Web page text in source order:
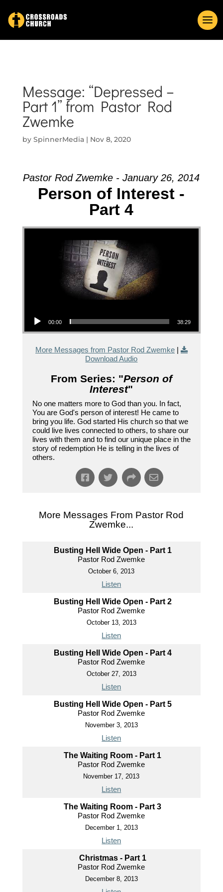
Message: “Depressed –
Part 1” from Pastor Rod
Zwemke
by SpinnerMedia| Nov 8, 2020
Pastor Rod Zwemke - January 26, 2014
Person of Interest -
Part 4
00:00 38:29
More Messages from Pastor Rod Zwemke|
Download Audio
From Series: "Person of
Interest"
No one matters more to God than you. In fact,
You are God's person of interest! He came to
bring you life. God started His church so that we
could live lives connected to others, to share our
lives with them and to find our unique place in the
story of redemption He is telling in the lives of
others.
More Messages From Pastor Rod
Zwemke...
Busting Hell Wide Open - Part 1
Pastor Rod Zwemke
October 6, 2013
Listen
Busting Hell Wide Open - Part 2
Pastor Rod Zwemke
October 13, 2013
Listen
Busting Hell Wide Open - Part 4
Pastor Rod Zwemke
October 27, 2013
Listen
Busting Hell Wide Open - Part 5
Pastor Rod Zwemke
November 3, 2013
Listen
The Waiting Room - Part 1
Pastor Rod Zwemke
November 17, 2013
Listen
The Waiting Room - Part 3
Pastor Rod Zwemke
December 1, 2013
Listen
Christmas - Part 1
Pastor Rod Zwemke
December 8, 2013